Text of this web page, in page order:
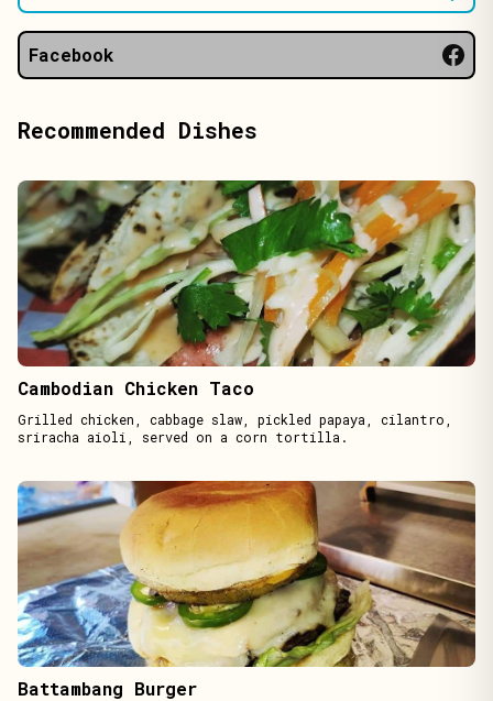
Facebook
Recommended Dishes
Cambodian Chicken Taco
Grilled chicken, cabbage slaw, pickled papaya, cilantro,
sriracha aioli, served on a corn tortilla.
Battambang Burger